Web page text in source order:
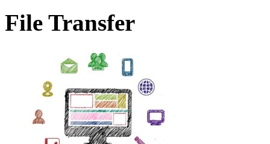
File Transfer